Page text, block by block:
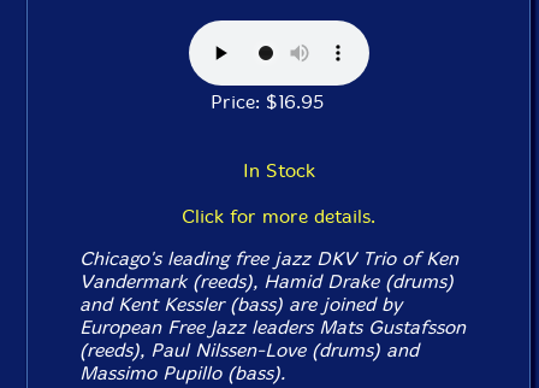
Price: $16.95
In Stock
Click for more details.
Chicago's leading free jazz DKV Trio of Ken
Vandermark (reeds), Hamid Drake (drums)
and Kent Kessler (bass) are joined by
European Free Jazz leaders Mats Gustafsson
(reeds), Paul Nilssen-Love (drums) and
Massimo Pupillo (bass).